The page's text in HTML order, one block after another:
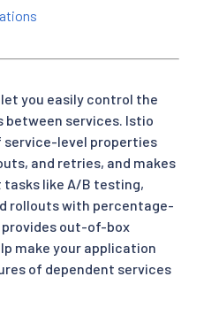
you easily control the
between services. Istio
level properties
and retries, and makes
like A/B testing,
rollouts with percentage-
out-of-box
make your application
of dependent services